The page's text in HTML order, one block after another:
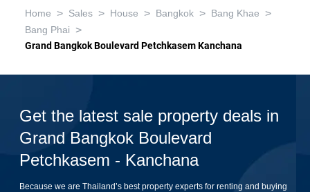
Home > Sales > House > Bangkok > Bang Khae >
Bang Phai >
Grand Bangkok Boulevard Petchkasem Kanchana
Get the latest sale property deals in
Grand Bangkok Boulevard
Petchkasem - Kanchana
Because we are Thailand’s best property experts for renting and buying